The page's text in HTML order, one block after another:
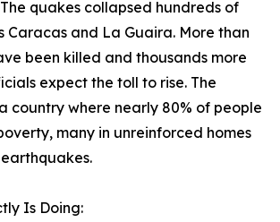
quakes collapsed hundreds of
Caracas and La Guaira. More than
been killed and thousands more
expect the toll to rise. The
country where nearly 80% of people
many in unreinforced homes
Is Doing: